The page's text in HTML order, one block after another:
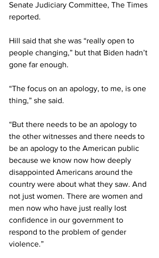
Senate Judiciary Committee, The Times
reported.
Hill said that she was “really open to
people changing,” but that Biden hadn’t
gone far enough.
“The focus on an apology, to me, is one
thing,” she said.
“But there needs to be an apology to
the other witnesses and there needs to
be an apology to the American public
because we know now how deeply
disappointed Americans around the
country were about what they saw. And
not just women. There are women and
men now who have just really lost
confidence in our government to
respond to the problem of gender
violence.”